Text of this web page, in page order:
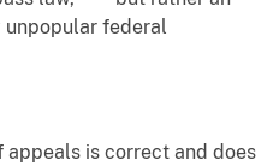
federal
is correct and does